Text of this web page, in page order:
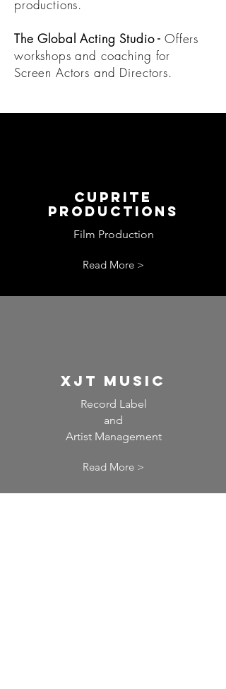
productions.
The Global Acting Studio- Offers
workshops and coaching for
Screen Actors and Directors.
Cuprite
productions
Film Production
Read More >
XJT Music
Record Label
and
Artist Management
Read More >